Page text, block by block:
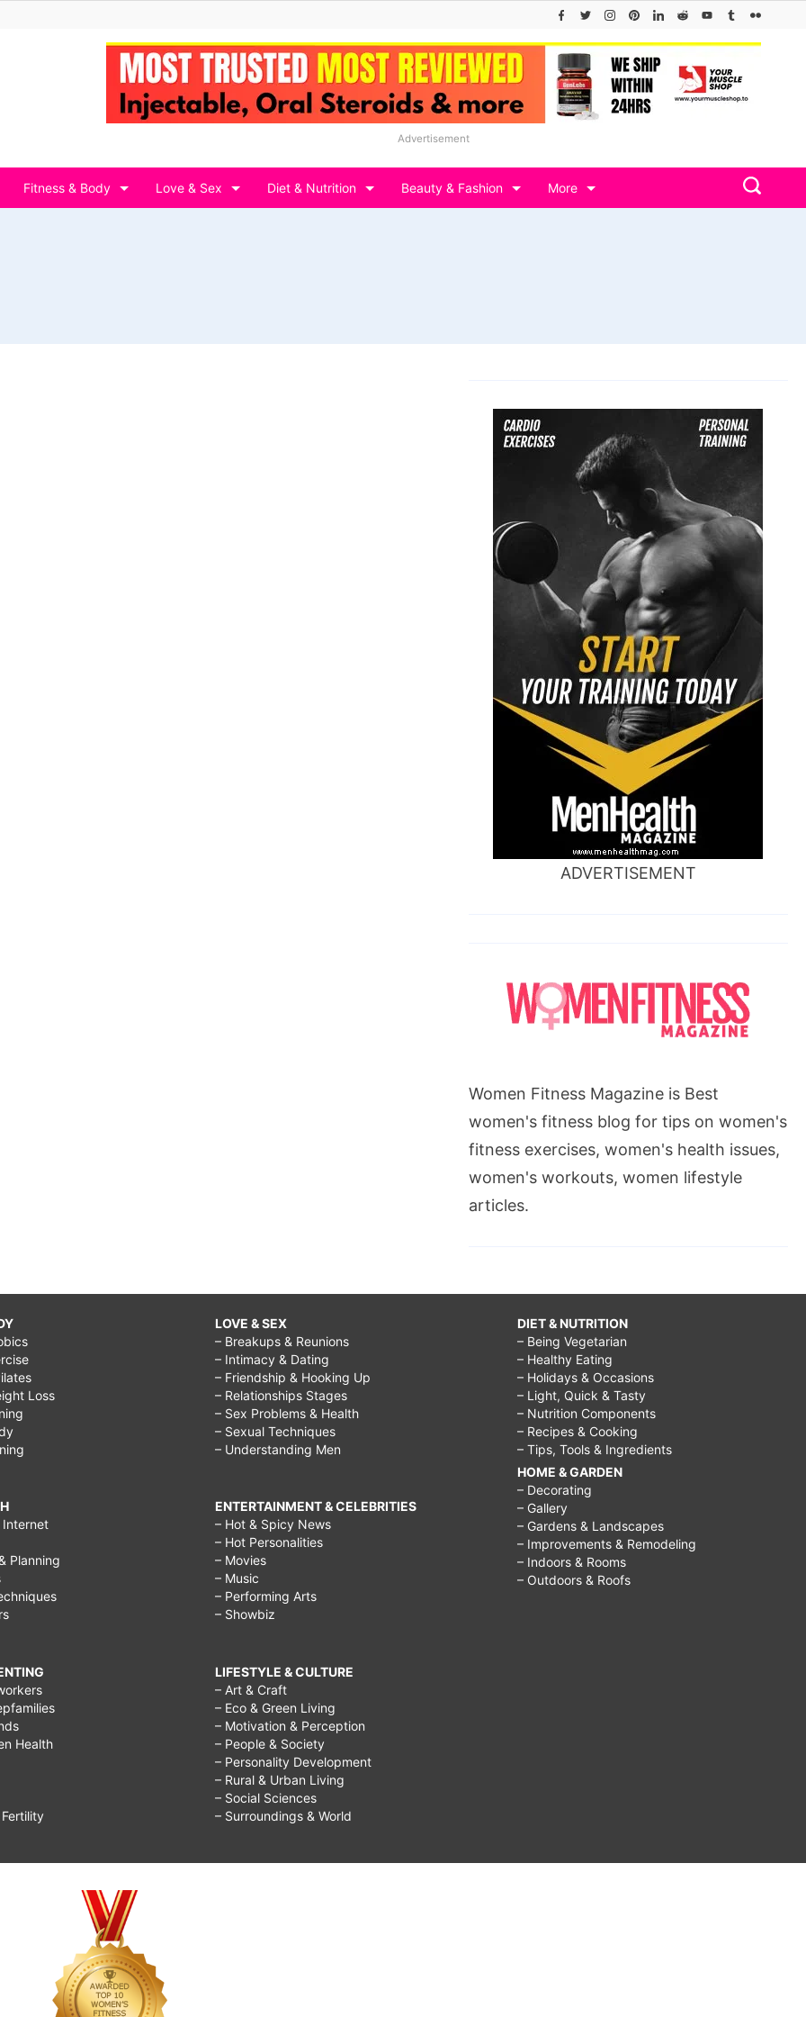
Advertisement
Fitness & Body Love & Sex Diet & Nutrition Beauty & Fashion More
ADVERTISEMENT
Women Fitness Magazine is Best
women's fitness blog for tips on women's
fitness exercises, women's health issues,
women's workouts, women lifestyle
articles.
Loss
Internet
Planning
Health
LOVE & SEX
– Breakups & Reunions
– Intimacy & Dating
– Friendship & Hooking Up
– Relationships Stages
– Sex Problems & Health
– Sexual Techniques
– Understanding Men
ENTERTAINMENT & CELEBRITIES
– Hot & Spicy News
– Hot Personalities
– Movies
– Music
– Performing Arts
– Showbiz
LIFESTYLE & CULTURE
– Art & Craft
– Eco & Green Living
– Motivation & Perception
– People & Society
– Personality Development
– Rural & Urban Living
– Social Sciences
– Surroundings & World
DIET & NUTRITION
– Being Vegetarian
– Healthy Eating
– Holidays & Occasions
– Light, Quick & Tasty
– Nutrition Components
– Recipes & Cooking
– Tips, Tools & Ingredients
HOME & GARDEN
– Decorating
– Gallery
– Gardens & Landscapes
– Improvements & Remodeling
– Indoors & Rooms
– Outdoors & Roofs